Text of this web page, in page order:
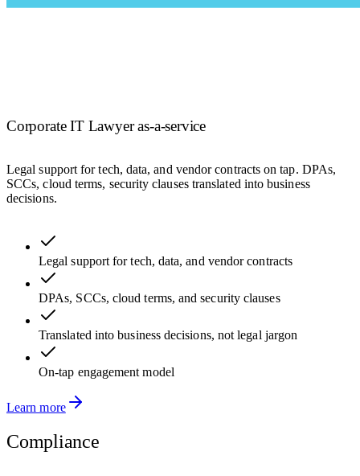
Corporate IT Lawyer as-a-service
Legal support for tech, data, and vendor contracts on tap. DPAs,
SCCs, cloud terms, security clauses translated into business
decisions.
Legal support for tech, data, and vendor contracts
DPAs, SCCs, cloud terms, and security clauses
Translated into business decisions, not legal jargon
On-tap engagement model
Learn more
Compliance